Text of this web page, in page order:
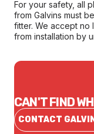
For your safety, all
from Galvins must
fitter. We accept no
from installation by
CAN'T FIND
CONTACT